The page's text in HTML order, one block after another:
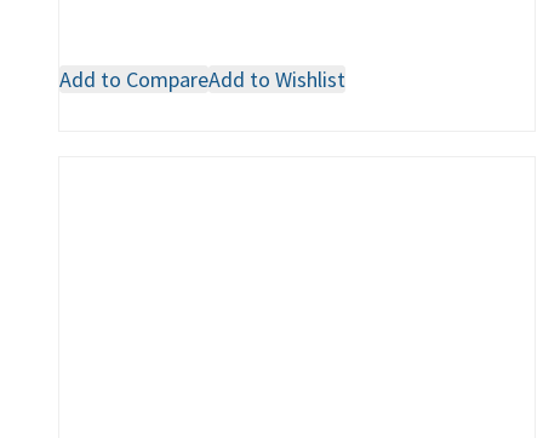
Add to CompareAdd to Wishlist